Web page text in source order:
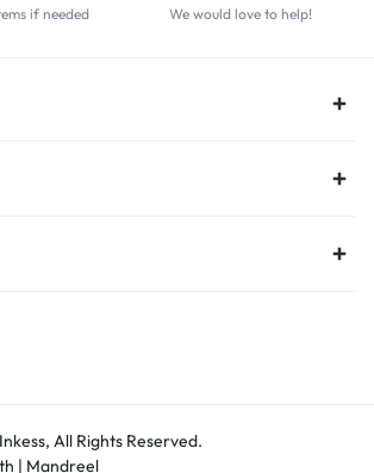
if needed We would love to help!
Inkess, All Rights Reserved.
| Mandreel